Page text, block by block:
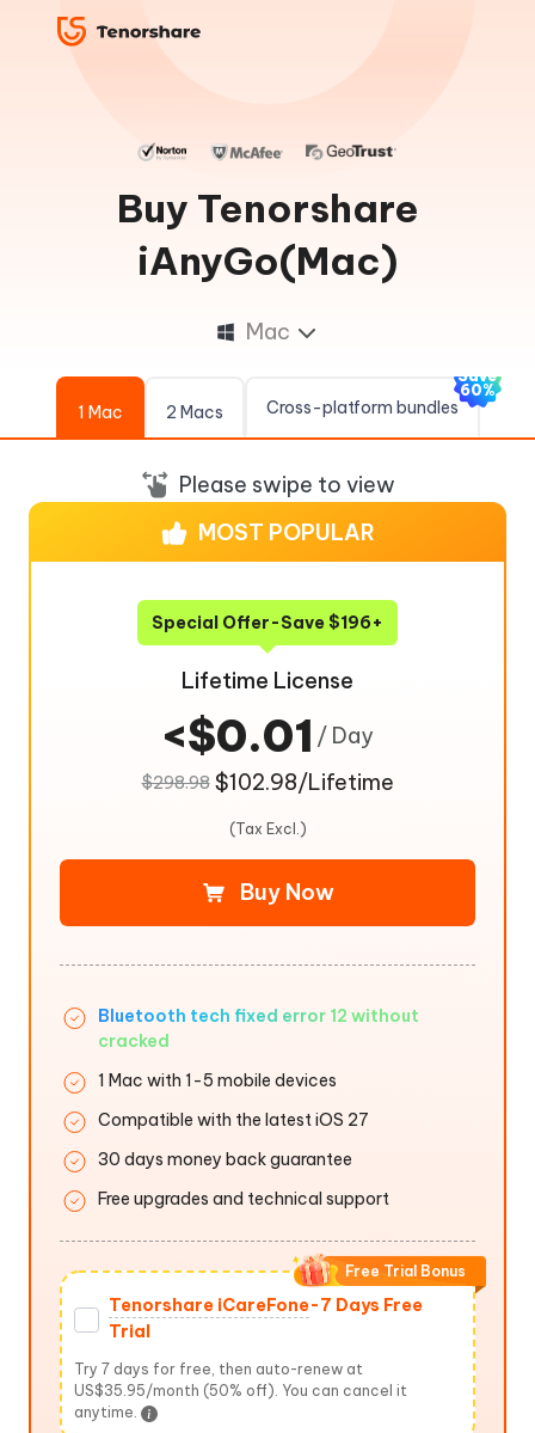
Buy Tenorshare
iAnyGo(Mac)
Mac
1 Mac 2 Macs Cross-platform bundles
Save
60%
Please swipe to view
MOST POPULAR
Special Offer-Save $196+
Lifetime License
<$0.01 / Day
$298.98 $102.98/Lifetime
(Tax Excl.)
Buy Now
Bluetooth tech fixed error 12 without
cracked
1 Mac with 1-5 mobile devices
Compatible with the latest iOS 27
30 days money back guarantee
Free upgrades and technical support
Tenorshare iCareFone-7 Days Free
Trial
Try 7 days for free, then auto-renew at
US$35.95/month (50% off). You can cancel it
anytime.
Free Trial Bonus